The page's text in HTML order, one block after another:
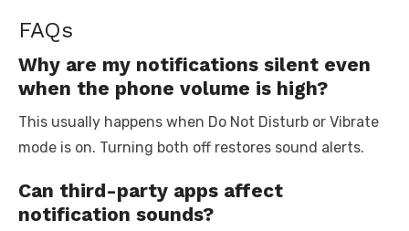
FAQs
Why are my notifications silent even
when the phone volume is high?
This usually happens when Do Not Disturb or Vibrate
mode is on. Turning both off restores sound alerts.
Can third-party apps affect
notification sounds?